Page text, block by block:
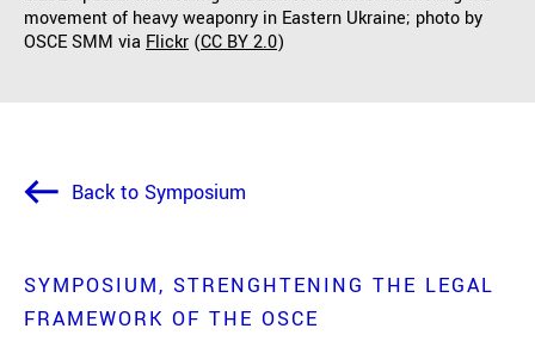
movement of heavy weaponry in Eastern Ukraine; photo by
OSCE SMM via Flickr (CC BY 2.0)
Back to Symposium
SYMPOSIUM
STRENGHTENING THE LEGAL
FRAMEWORK OF THE OSCE